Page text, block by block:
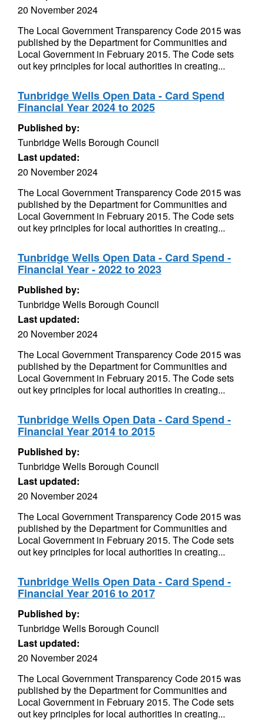
20 November 2024
The Local Government Transparency Code 2015 was
published by the Department for Communities and
Local Government in February 2015. The Code sets
out key principles for local authorities in creating...
Tunbridge Wells Open Data - Card Spend
Financial Year 2024 to 2025
Published by:
Tunbridge Wells Borough Council
Last updated:
20 November 2024
The Local Government Transparency Code 2015 was
published by the Department for Communities and
Local Government in February 2015. The Code sets
out key principles for local authorities in creating...
Tunbridge Wells Open Data - Card Spend -
Financial Year - 2022 to 2023
Published by:
Tunbridge Wells Borough Council
Last updated:
20 November 2024
The Local Government Transparency Code 2015 was
published by the Department for Communities and
Local Government in February 2015. The Code sets
out key principles for local authorities in creating...
Tunbridge Wells Open Data - Card Spend -
Financial Year 2014 to 2015
Published by:
Tunbridge Wells Borough Council
Last updated:
20 November 2024
The Local Government Transparency Code 2015 was
published by the Department for Communities and
Local Government in February 2015. The Code sets
out key principles for local authorities in creating...
Tunbridge Wells Open Data - Card Spend -
Financial Year 2016 to 2017
Published by:
Tunbridge Wells Borough Council
Last updated:
20 November 2024
The Local Government Transparency Code 2015 was
published by the Department for Communities and
Local Government in February 2015. The Code sets
out key principles for local authorities in creating...